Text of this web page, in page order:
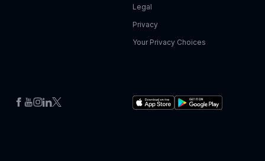
Legal
Privacy
Your Privacy Choices